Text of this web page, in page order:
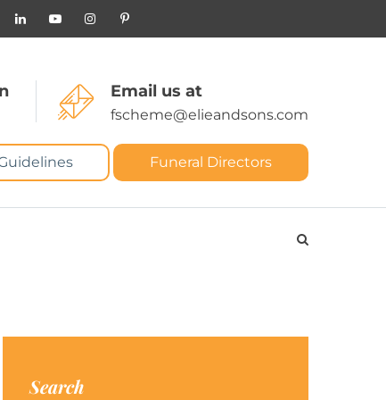
Email us at
fscheme@elieandsons.com
Funeral Directors
Search